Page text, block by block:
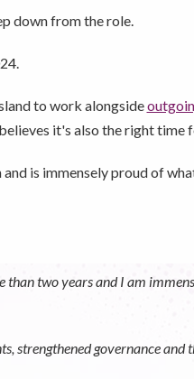
down from the role.
to work alongside
it's also the right time
is immensely proud of
two years and I am
strengthened governance and